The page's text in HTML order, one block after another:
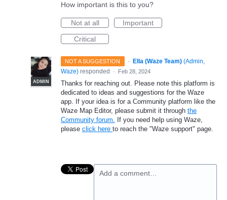
How important is this to you?
Not at all
Important
Critical
NOT A SUGGESTION ·
ADMIN
Ella (Waze Team) (Admin,
Waze) responded · Feb 28, 2024
Thanks for reaching out. Please note this platform is
dedicated to ideas and suggestions for the Waze
app. If your idea is for a Community platform like the
Waze Map Editor, please submit it through the
Community forum. If you need help using Waze,
please click here to reach the "Waze support" page.
Add a comment…